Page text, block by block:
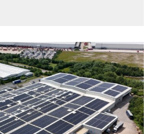
showcase one of the